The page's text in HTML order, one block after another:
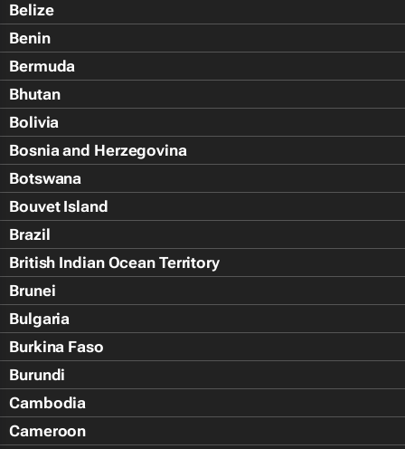
Belize
Benin
Bermuda
Bhutan
Bolivia
Bosnia and Herzegovina
Botswana
Bouvet Island
Brazil
British Indian Ocean Territory
Brunei
Bulgaria
Burkina Faso
Burundi
Cambodia
Cameroon